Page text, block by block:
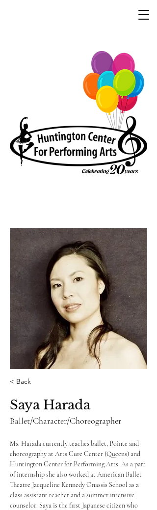
< Back
Saya Harada
Ballet/Character/Choreographer
Ms. Harada currently teaches ballet, Pointe and
choreography at Arts Cure Center (Queens) and
Huntington Center for Performing Arts. As a part
of internship she also worked at American Ballet
Theatre Jacqueline Kennedy Onassis School as a
class assistant teacher and a summer intensive
counselor. Saya is the first Japanese citizen who